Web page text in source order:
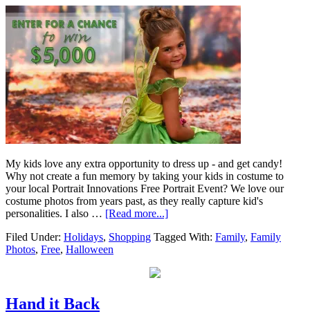
My kids love any extra opportunity to dress up - and get candy!
Why not create a fun memory by taking your kids in costume to
your local Portrait Innovations Free Portrait Event? We love our
costume photos from years past, as they really capture kid's
personalities. I also … [Read more...]
Filed Under: Holidays, Shopping Tagged With: Family, Family
Photos, Free, Halloween
Hand it Back